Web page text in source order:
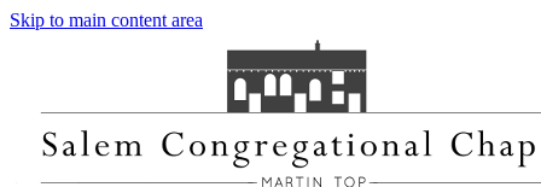
Skip to main content area